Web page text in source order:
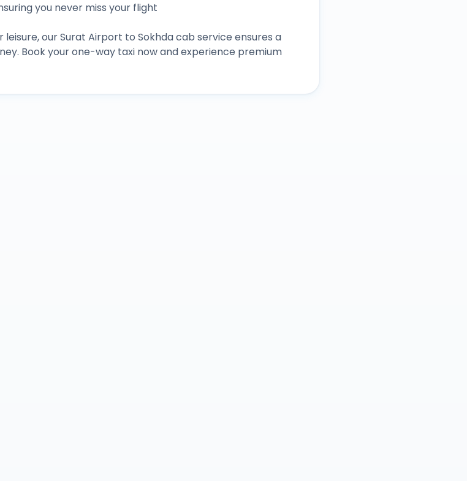
you never miss your flight
leisure, ourSurat Airport to Sokhdacab service ensures a
Book your one-way taxi now and experience premium